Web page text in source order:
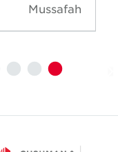
Mussafah